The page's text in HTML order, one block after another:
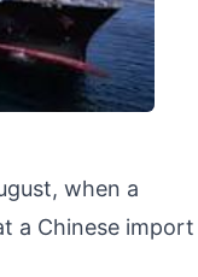
when a
a Chinese import